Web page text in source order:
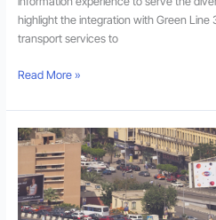
highlight the integration with Green Line
transport services to
Read More »
Towards
Transit-
Centric
New
Desert